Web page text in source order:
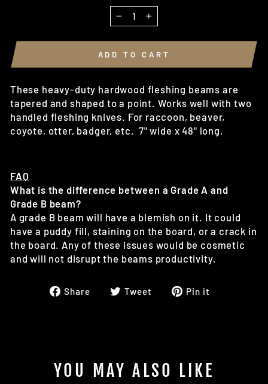
− +
ADD TO CART
These heavy-duty hardwood fleshing beams are
tapered and shaped to a point. Works well with two
handled fleshing knives. For raccoon, beaver,
coyote, otter, badger, etc. 7" wide x 48" long.
FAQ
What is the difference between a Grade A and
Grade B beam?
A grade B beam will have a blemish on it. It could
have a puddy fill, staining on the board, or a crack in
the board. Any of these issues would be cosmetic
and will not disrupt the beams productivity.
Share
ShareTweet
TweetPin it
YOU MAY ALSO LIKE